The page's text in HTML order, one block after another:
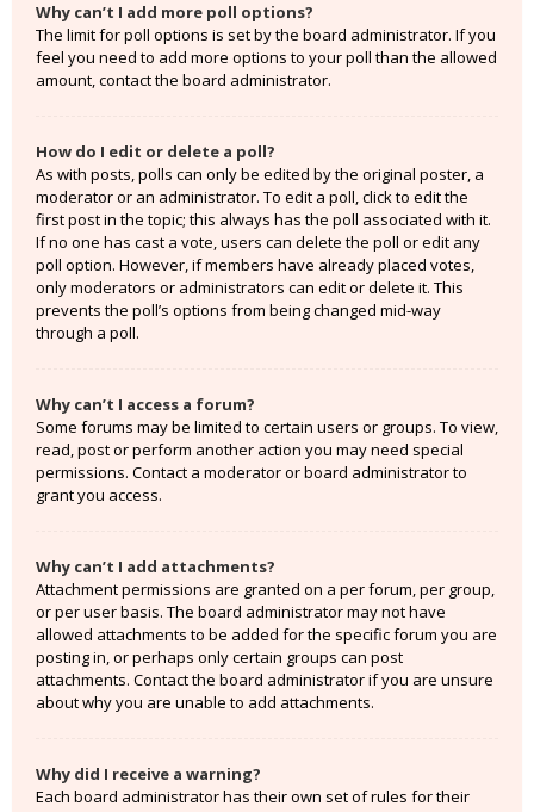
Why can’t I add more poll options?
The limit for poll options is set by the board administrator. If you
feel you need to add more options to your poll than the allowed
amount, contact the board administrator.
How do I edit or delete a poll?
As with posts, polls can only be edited by the original poster, a
moderator or an administrator. To edit a poll, click to edit the
first post in the topic; this always has the poll associated with it.
If no one has cast a vote, users can delete the poll or edit any
poll option. However, if members have already placed votes,
only moderators or administrators can edit or delete it. This
prevents the poll’s options from being changed mid-way
through a poll.
Why can’t I access a forum?
Some forums may be limited to certain users or groups. To view,
read, post or perform another action you may need special
permissions. Contact a moderator or board administrator to
grant you access.
Why can’t I add attachments?
Attachment permissions are granted on a per forum, per group,
or per user basis. The board administrator may not have
allowed attachments to be added for the specific forum you are
posting in, or perhaps only certain groups can post
attachments. Contact the board administrator if you are unsure
about why you are unable to add attachments.
Why did I receive a warning?
Each board administrator has their own set of rules for their